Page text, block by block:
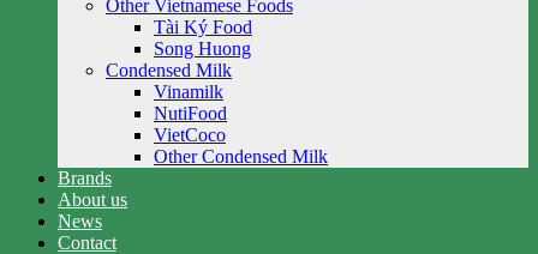
Other Vietnamese Foods
Tài Ký Food
Song Huong
Condensed Milk
Vinamilk
NutiFood
VietCoco
Other Condensed Milk
Brands
About us
News
Contact